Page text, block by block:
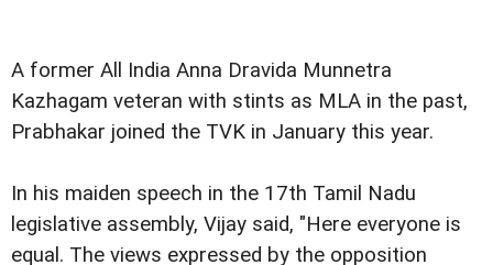
A former All India Anna Dravida Munnetra
Kazhagam veteran with stints as MLA in the past,
Prabhakar joined the TVK in January this year.
In his maiden speech in the 17th Tamil Nadu
legislative assembly, Vijay said, "Here everyone is
equal. The views expressed by the opposition